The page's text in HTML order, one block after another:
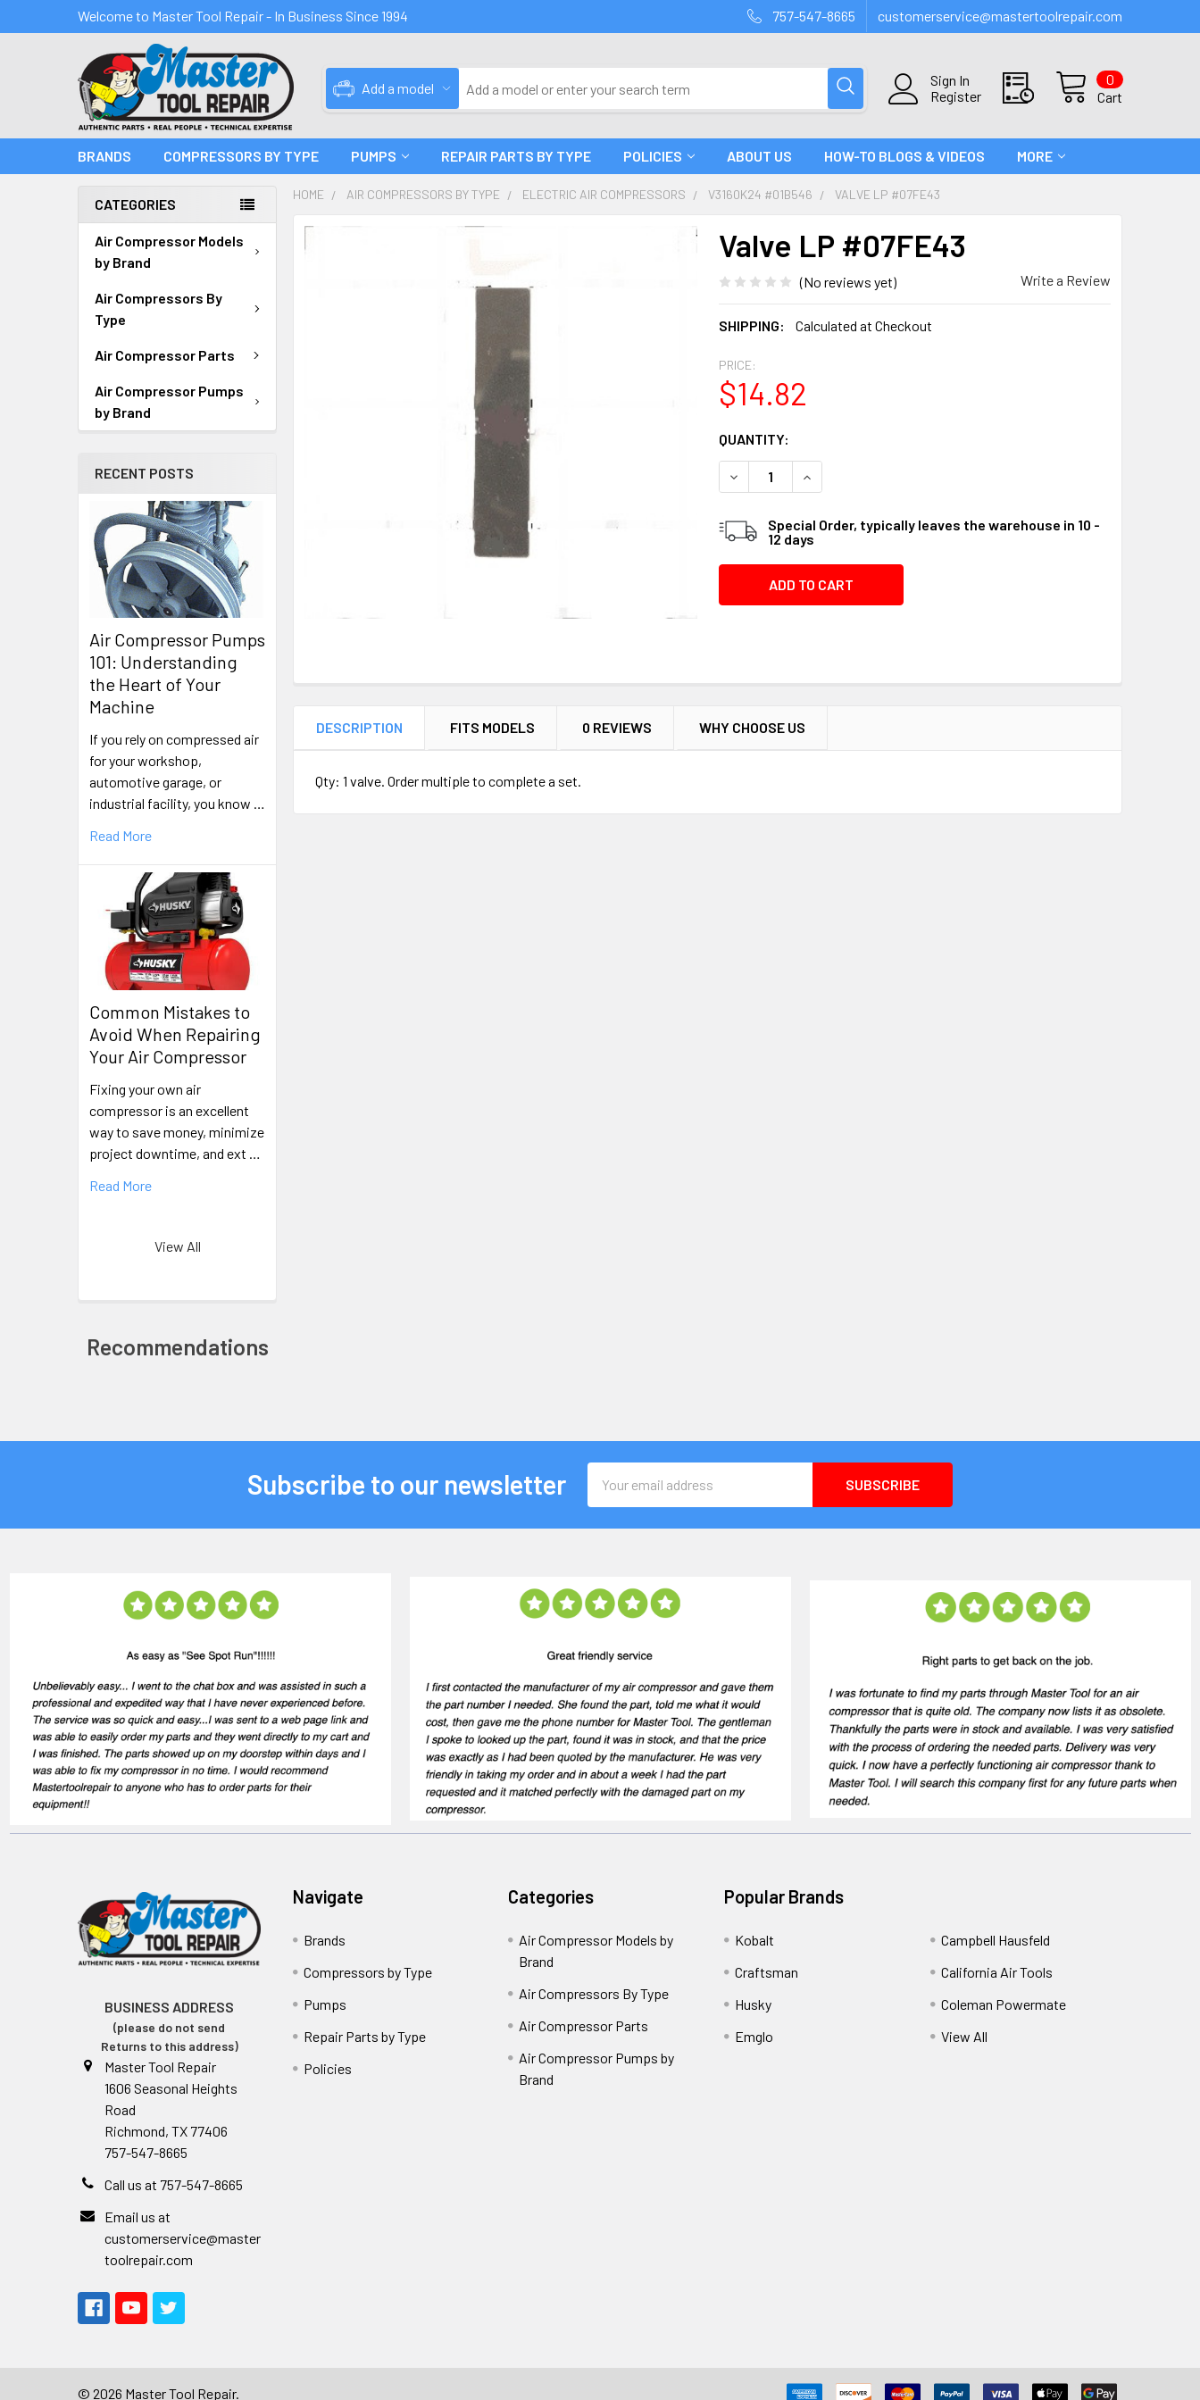
Welcome to Master Tool Repair - In Business Since 1994 757-547-8665 customerservice@mastertoolrepair.com
Sign In
Register
Cart
0
Add a model
BRANDS COMPRESSORS BY TYPE PUMPS REPAIR PARTS BY TYPE POLICIES ABOUT US HOW-TO BLOGS & VIDEOS MORE
CATEGORIES
Air Compressor Models
by Brand
Air Compressors By
Type
Air Compressor Parts
Air Compressor Pumps
by Brand
RECENT POSTS
Air Compressor Pumps
101: Understanding
the Heart of Your
Machine
If you rely on compressed air
for your workshop,
automotive garage, or
industrial facility, you know …
Read More
Common Mistakes to
Avoid When Repairing
Your Air Compressor
Fixing your own air
compressor is an excellent
way to save money, minimize
project downtime, and ext …
Read More
View All
Recommendations
HOME AIR COMPRESSORS BY TYPE ELECTRIC AIR COMPRESSORS V3160K24 #01B546 VALVE LP #07FE43
Valve LP #07FE43
(No reviews yet) Write a Review
SHIPPING: Calculated at Checkout
PRICE:
$14.82
CURRENT
STOCK:
QUANTITY:
DECREASE QUANTITY OF VALVE LP #07FE43
INCREASE QUANTITY OF VALVE LP #07FE43
Special Order, typically leaves the warehouse in 10 -
12 days
DESCRIPTION FITS MODELS 0 REVIEWS WHY CHOOSE US
Qty: 1 valve. Order multiple to complete a set.
Subscribe to our newsletter
Address
BUSINESS ADDRESS
(please do not send
Returns to this address)
Master Tool Repair
1606 Seasonal Heights
Road
Richmond, TX 77406
757-547-8665
Call us at 757-547-8665
Email us at
customerservice@master
toolrepair.com
Navigate
Brands
Compressors by Type
Pumps
Repair Parts by Type
Policies
Categories
Air Compressor Models by
Brand
Air Compressors By Type
Air Compressor Parts
Air Compressor Pumps by
Brand
Popular Brands
Kobalt
Craftsman
Husky
Emglo
Campbell Hausfeld
California Air Tools
Coleman Powermate
View All
© 2026 Master Tool Repair.